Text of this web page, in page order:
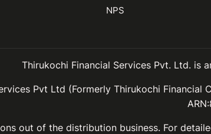
NPS
Thirukochi Financial Services Pvt. Ltd. is
Pvt Ltd (Formerly Thirukochi
out of the distribution business. For